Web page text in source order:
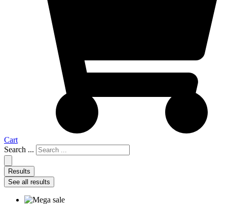
Cart
Search ...
Results
See all results